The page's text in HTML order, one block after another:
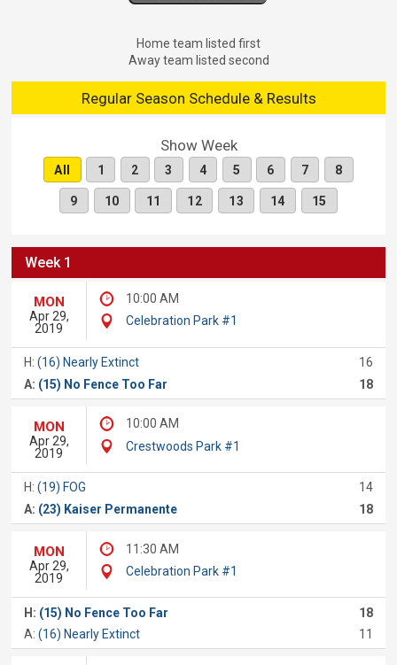
Home team listed first
Away team listed second
Regular Season Schedule & Results
Show Week
All 1 2 3 4 5 6 7 8
9 10 11 12 13 14 15
Week 1
MON
Apr 29,
2019
10:00 AM
Celebration Park #1
H:(16) Nearly Extinct
16
A: (15) No Fence Too Far 18
MON
Apr 29,
2019
10:00 AM
Crestwoods Park #1
H:(19) FOG
14
A: (23) Kaiser Permanente 18
MON
Apr 29,
2019
11:30 AM
Celebration Park #1
H: (15) No Fence Too Far
18
A:(16) Nearly Extinct 11